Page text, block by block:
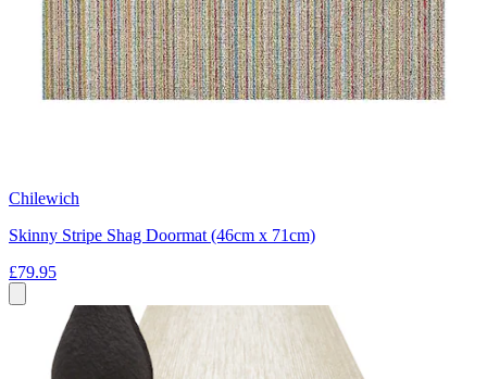
Chilewich
Skinny Stripe Shag Doormat (46cm x 71cm)
£79.95